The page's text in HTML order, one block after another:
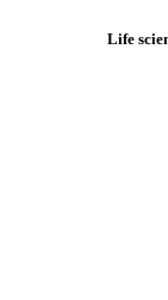
Life